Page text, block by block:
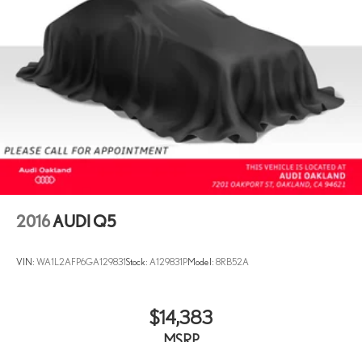
Multi-Link Rear Suspension w/Coil Springs
4-Wheel Disc Brakes w/4-Wheel ABS, Front And Rear Vented
Discs, Brake Assist, Hill Descent Control, Hill Hold Control and
Electric Parking Brake
2016AUDI Q5
VIN: WA1L2AFP6GA129831Stock: A129831PModel: 8RB52A
$14,383